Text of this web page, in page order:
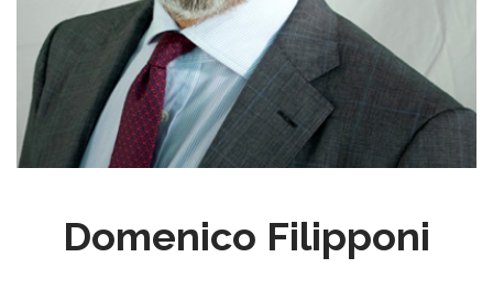
Domenico Filipponi